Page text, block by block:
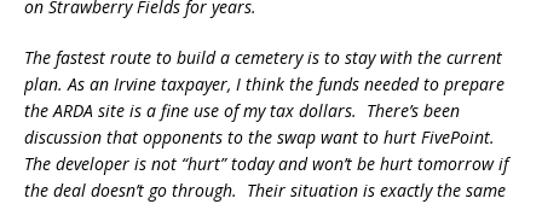
on Strawberry Fields for years.
The fastest route to build a cemetery is to stay with the current
plan. As an Irvine taxpayer, I think the funds needed to prepare
the ARDA site is a fine use of my tax dollars. There’s been
discussion that opponents to the swap want to hurt FivePoint.
The developer is not “hurt” today and won’t be hurt tomorrow if
the deal doesn’t go through. Their situation is exactly the same